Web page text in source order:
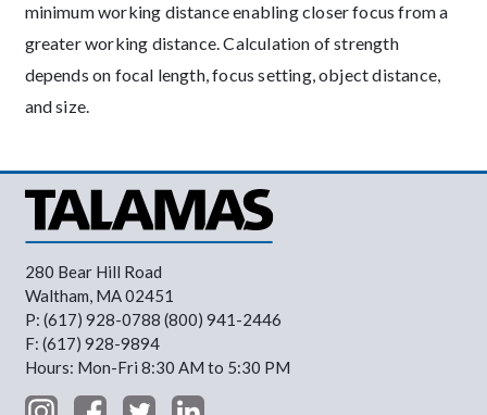
minimum working distance enabling closer focus from a
greater working distance. Calculation of strength
depends on focal length, focus setting, object distance,
and size.
280 Bear Hill Road
Waltham, MA 02451
P: (617) 928-0788 (800) 941-2446
F: (617) 928-9894
Hours: Mon-Fri 8:30 AM to 5:30 PM